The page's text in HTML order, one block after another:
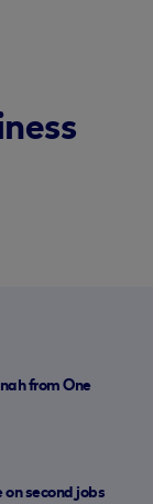
from One
on second jobs